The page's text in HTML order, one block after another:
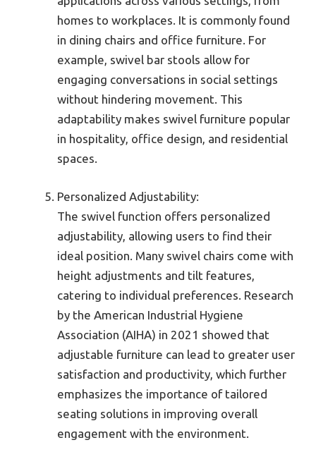
homes to workplaces. It is commonly found
in dining chairs and office furniture. For
example, swivel bar stools allow for
engaging conversations in social settings
without hindering movement. This
adaptability makes swivel furniture popular
in hospitality, office design, and residential
spaces.
Personalized Adjustability:
The swivel function offers personalized
adjustability, allowing users to find their
ideal position. Many swivel chairs come with
height adjustments and tilt features,
catering to individual preferences. Research
by the American Industrial Hygiene
Association (AIHA) in 2021 showed that
adjustable furniture can lead to greater user
satisfaction and productivity, which further
emphasizes the importance of tailored
seating solutions in improving overall
engagement with the environment.